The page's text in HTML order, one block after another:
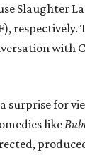
Slaughter
respectively.
with
surprise for
like